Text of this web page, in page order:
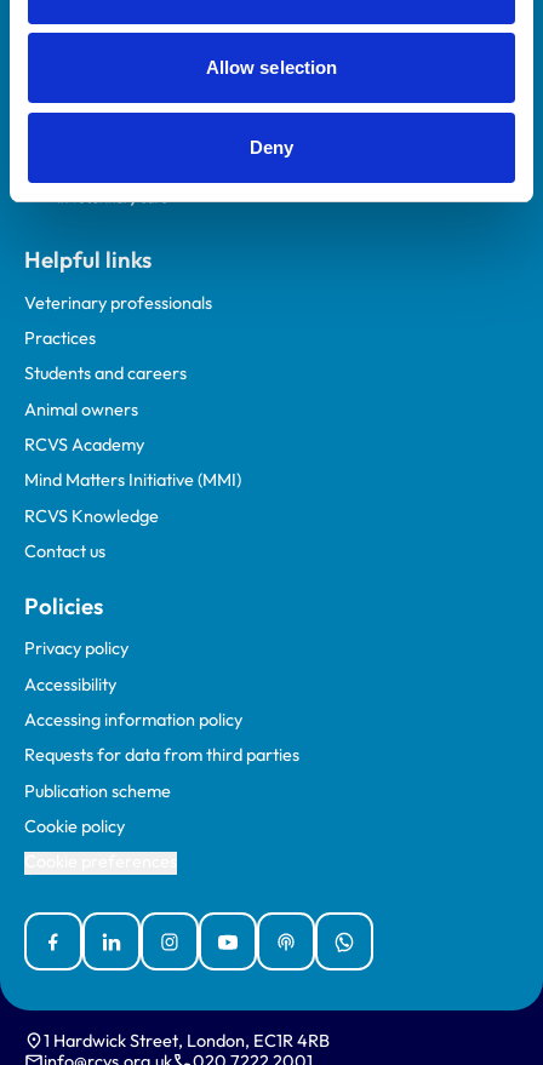
Allow selection
Deny
Royal College of Veterinary Surgeons
Helpful links
Veterinary professionals
Practices
Students and careers
Animal owners
RCVS Academy
Mind Matters Initiative (MMI)
RCVS Knowledge
Contact us
Policies
Privacy policy
Accessibility
Accessing information policy
Requests for data from third parties
Publication scheme
Cookie policy
FacebookLinked InInstagramYouTubePodcastsWhatsApp
1 Hardwick Street, London, EC1R 4RB